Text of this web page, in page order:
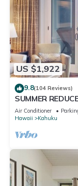
US $1,922
9.8(104 Reviews)
SUMMER
Views at Turtle
Air Conditioner
Hawaii
Kahuku